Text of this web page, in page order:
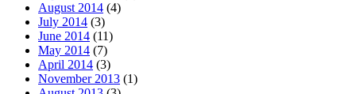
August 2014 (4)
July 2014 (3)
June 2014 (11)
May 2014 (7)
April 2014 (3)
November 2013 (1)